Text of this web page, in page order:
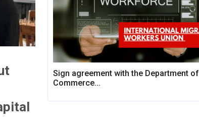
Sign agreement with the Department of
Commerce...